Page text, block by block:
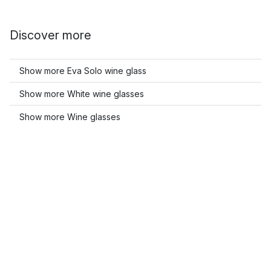
Discover more
Show more Eva Solo wine glass
Show more White wine glasses
Show more Wine glasses